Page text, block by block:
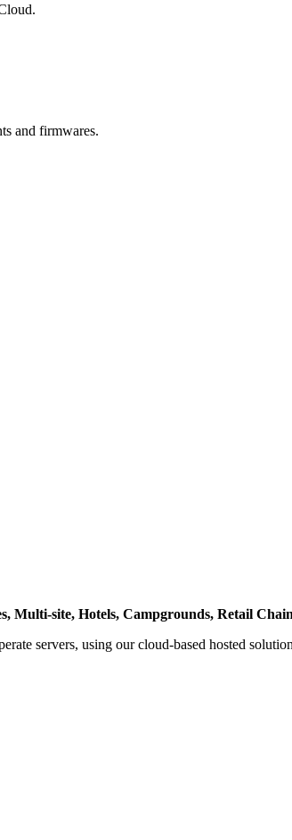
and firmwares.
Multi-site, Hotels, Campgrounds, Retail
servers, using our cloud-based hosted